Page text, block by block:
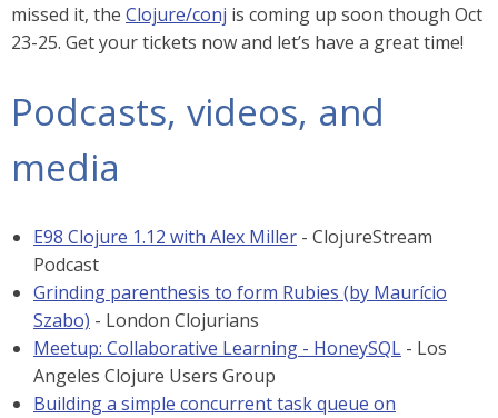
missed it, the Clojure/conj is coming up soon though Oct
23-25. Get your tickets now and let’s have a great time!
Podcasts, videos, and
media
E98 Clojure 1.12 with Alex Miller - ClojureStream
Podcast
Grinding parenthesis to form Rubies (by Maurício
Szabo) - London Clojurians
Meetup: Collaborative Learning - HoneySQL - Los
Angeles Clojure Users Group
Building a simple concurrent task queue on